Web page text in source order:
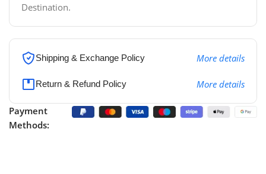
Destination.
Shipping & Exchange Policy More details
Return & Refund Policy More details
Payment
Methods: